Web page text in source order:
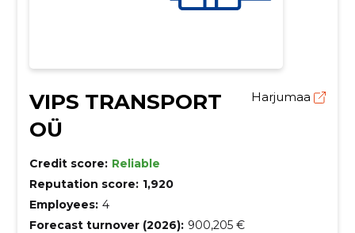
VIPS TRANSPORT
OÜ
Harjumaa
Credit score: Reliable
Reputation score: 1,920
Employees: 4
Forecast turnover (2026): 900,205 €